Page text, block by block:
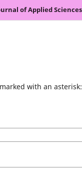
with an asterisk: